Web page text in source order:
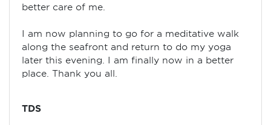
better care of me.
I am now planning to go for a meditative walk
along the seafront and return to do my yoga
later this evening. I am finally now in a better
place. Thank you all.
TDS